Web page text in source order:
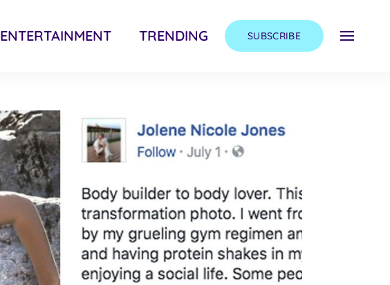
ENTERTAINMENT TRENDING SUBSCRIBE